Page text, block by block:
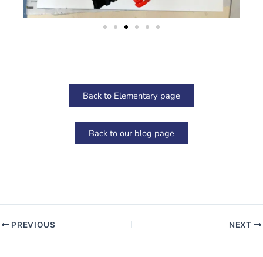
Back to Elementary page
Back to our blog page
PREVIOUS NEXT